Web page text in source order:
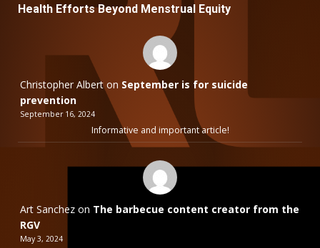
Health Efforts Beyond Menstrual Equity
Christopher Alberton September is for suicide
prevention
September 16, 2024
Informative and important article!
Art Sanchez on The barbecue content creator from the
RGV
May 3, 2024